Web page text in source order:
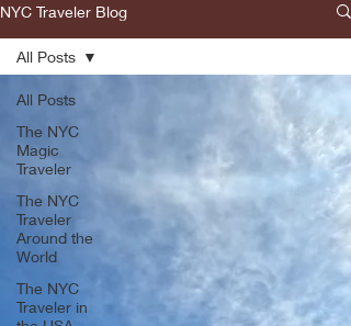
NYC Traveler Blog
All Posts
The NYC
Magic
Traveler
The NYC
Traveler
Around the
World
The NYC
Traveler in
All Posts